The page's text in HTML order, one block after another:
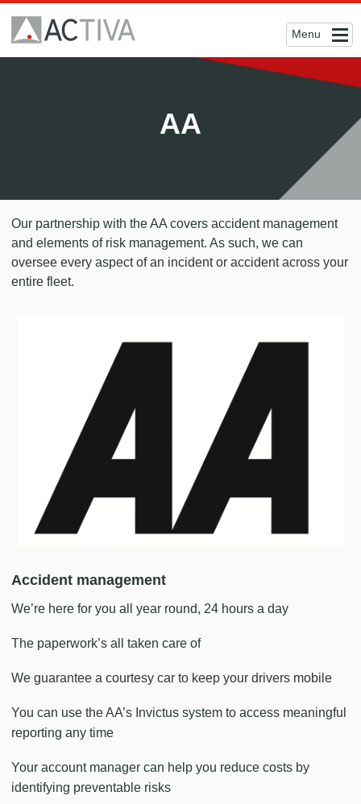
Menu
AA
Our partnership with the AA covers accident management
and elements of risk management. As such, we can
oversee every aspect of an incident or accident across your
entire fleet.
Accident management
We’re here for you all year round, 24 hours a day
The paperwork’s all taken care of
We guarantee a courtesy car to keep your drivers mobile
You can use the AA’s Invictus system to access meaningful
reporting any time
Your account manager can help you reduce costs by
identifying preventable risks